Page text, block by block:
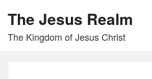
The Jesus Realm
The Kingdom of Jesus Christ